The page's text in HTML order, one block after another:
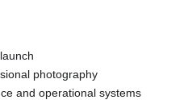
photography
and operational systems